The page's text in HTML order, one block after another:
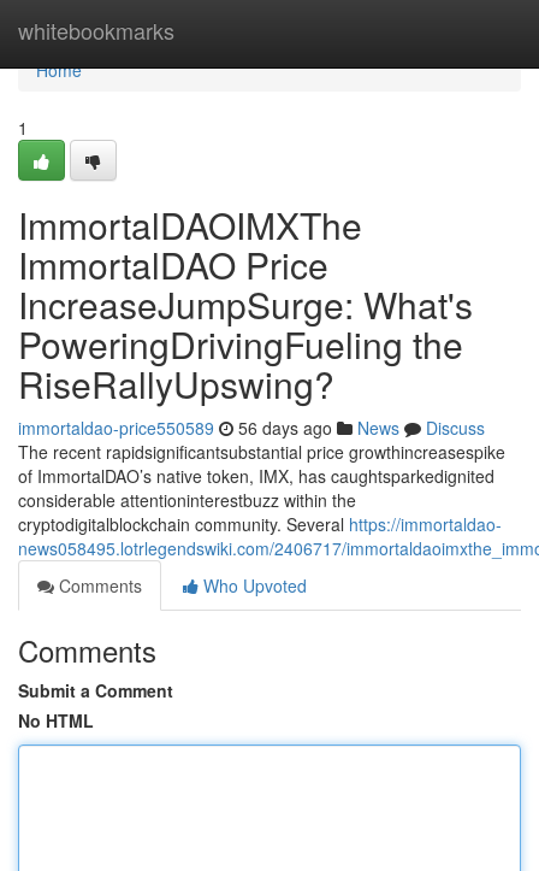
whitebookmarks
Home
Home
1
ImmortalDAOIMXThe
ImmortalDAO Price
IncreaseJumpSurge: What's
PoweringDrivingFueling the
RiseRallyUpswing?
immortaldao-price550589 56 days ago News
Discuss
The recent rapidsignificantsubstantial price growthincreasespike
of ImmortalDAO’s native token, IMX, has caughtsparkedignited
considerable attentioninterestbuzz within the
cryptodigitalblockchain community. Several https://immortaldao-
news058495.lotrlegendswiki.com/2406717/
Comments
Who Upvoted
Comments
Submit a Comment
No HTML